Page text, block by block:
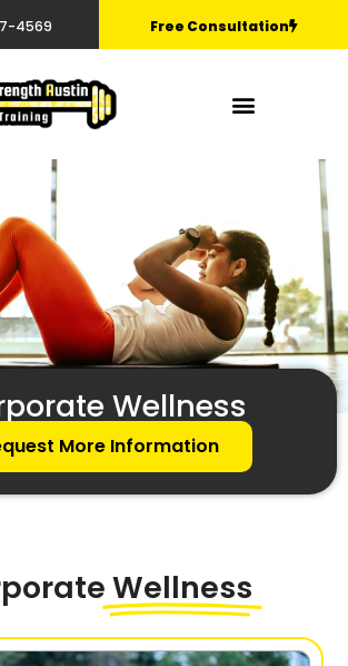
4569 Free Consultation
Wellness
More Information
Wellness